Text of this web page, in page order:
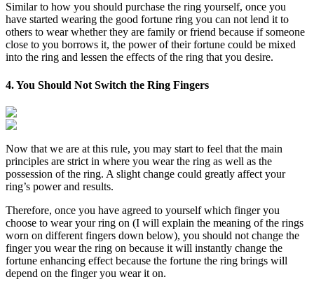
Similar to how you should purchase the ring yourself, once you
have started wearing the good fortune ring you can not lend it to
others to wear whether they are family or friend because if someone
close to you borrows it, the power of their fortune could be mixed
into the ring and lessen the effects of the ring that you desire.
4. You Should Not Switch the Ring Fingers
Now that we are at this rule, you may start to feel that the main
principles are strict in where you wear the ring as well as the
possession of the ring. A slight change could greatly affect your
ring’s power and results.
Therefore, once you have agreed to yourself which finger you
choose to wear your ring on (I will explain the meaning of the rings
worn on different fingers down below), you should not change the
finger you wear the ring on because it will instantly change the
fortune enhancing effect because the fortune the ring brings will
depend on the finger you wear it on.